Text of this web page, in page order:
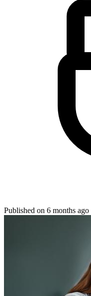
Published on 6 months ago